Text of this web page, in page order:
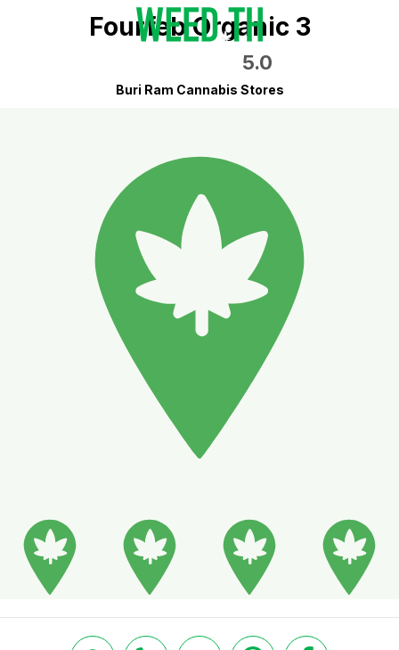
Fourfeb Organic 3
5.0
Buri Ram Cannabis Stores